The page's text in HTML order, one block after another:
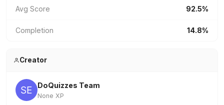
Avg Score 92.5%
Completion 14.8%
Creator
DoQuizzes Team
None XP